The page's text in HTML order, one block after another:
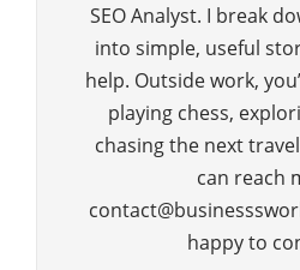
SEO Analyst. I break
into simple, useful
help. Outside work,
playing chess,
chasing the next
can reach
happy to